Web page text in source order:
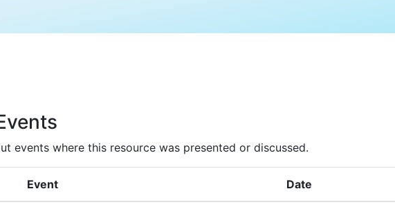
events where this resource was presented or discussed.
Event Date